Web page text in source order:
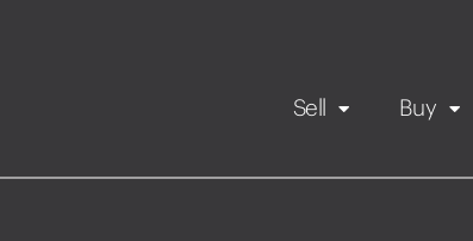
Sell Buy